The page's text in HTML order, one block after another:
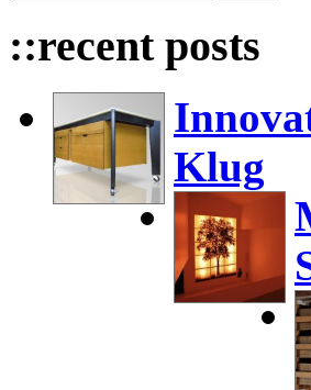
::recent posts
Klug